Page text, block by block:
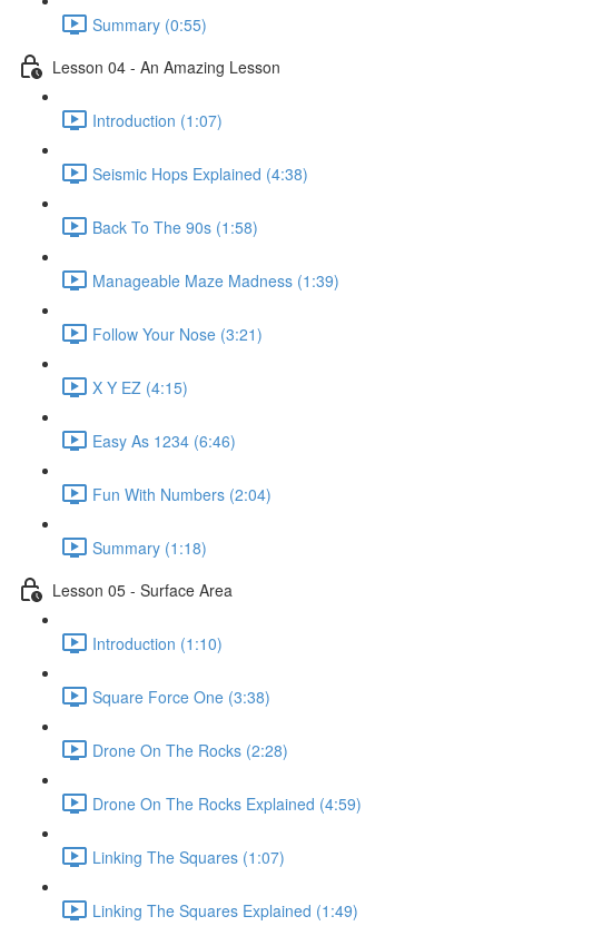
Summary (0:55)
Lesson 04 - An Amazing Lesson
Introduction (1:07)
Seismic Hops Explained (4:38)
Back To The 90s (1:58)
Manageable Maze Madness (1:39)
Follow Your Nose (3:21)
X Y EZ (4:15)
Easy As 1234 (6:46)
Fun With Numbers (2:04)
Summary (1:18)
Lesson 05 - Surface Area
Introduction (1:10)
Square Force One (3:38)
Drone On The Rocks (2:28)
Drone On The Rocks Explained (4:59)
Linking The Squares (1:07)
Linking The Squares Explained (1:49)